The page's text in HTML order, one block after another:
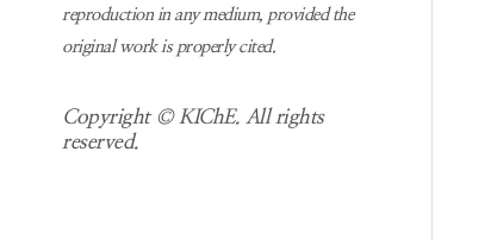
reproduction in any medium, provided the
original work is properly cited.
Copyright © KIChE. All rights
reserved.